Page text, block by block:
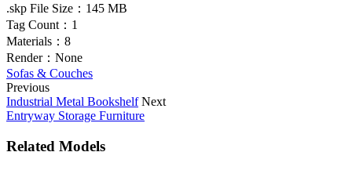
.skp File Size： 145 MB
Tag Count： 1
Materials： 8
Render： None
Sofas & Couches
Previous
Industrial Metal Bookshelf Next
Entryway Storage Furniture
Related Models